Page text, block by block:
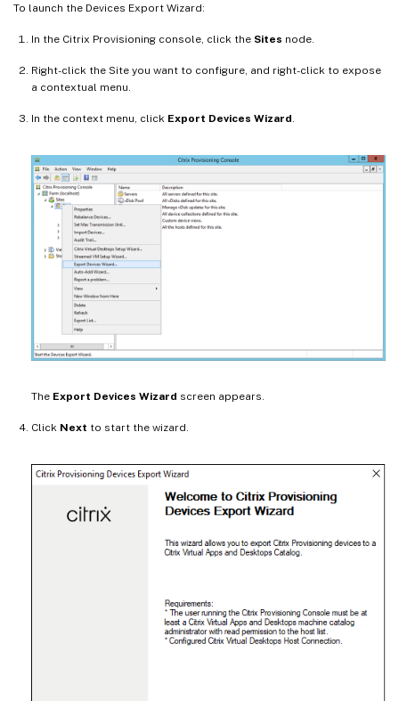
To launch the Devices Export Wizard:
In the Citrix Provisioning console, click the Sites node.
Right-click the Site you want to configure, and right-click to expose
a contextual menu.
In the context menu, click Export Devices Wizard.
The Export Devices Wizard screen appears.
Click Next to start the wizard.